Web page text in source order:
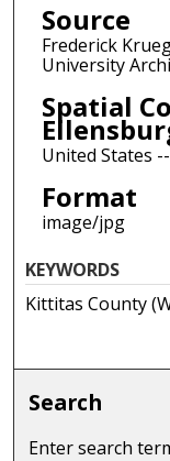
Source
Frederick
University
Spatial
United States
Format
image/jpg
KEYWORDS
Kittitas County
Search
Enter search